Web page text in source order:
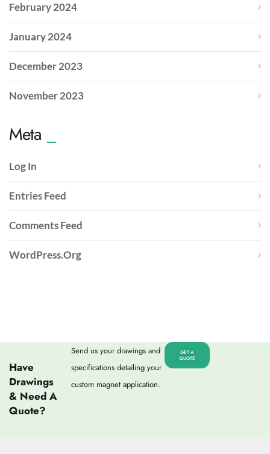
February 2024
January 2024
December 2023
November 2023
Meta
Log In
Entries Feed
Comments Feed
WordPress.org
Have
Drawings
& Need A
Quote?
Send us your drawings and
specifications detailing your
custom magnet application.
GET A
QUOTE